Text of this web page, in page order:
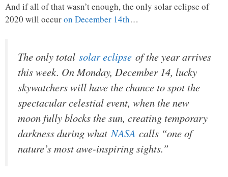
And if all of that wasn’t enough, the only solar eclipse of
2020 will occuron December 14th…
The only total solar eclipse of the year arrives
this week. On Monday, December 14, lucky
skywatchers will have the chance to spot the
spectacular celestial event, when the new
moon fully blocks the sun, creating temporary
darkness during what NASA calls “one of
nature’s most awe-inspiring sights.”